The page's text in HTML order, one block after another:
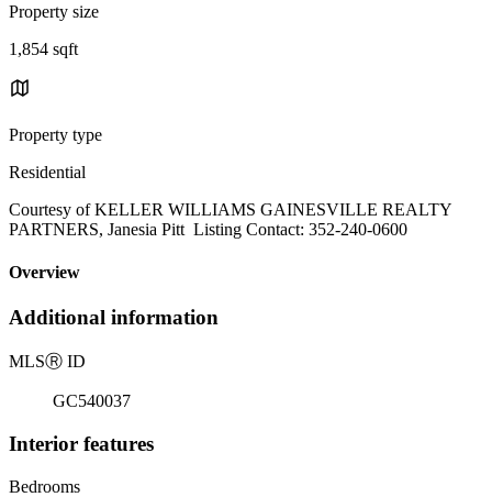
Property size
1,854 sqft
Property type
Residential
Courtesy of KELLER WILLIAMS GAINESVILLE REALTY
PARTNERS, Janesia Pitt Listing Contact: 352-240-0600
Overview
Additional information
MLSⓇ ID
GC540037
Interior features
Bedrooms